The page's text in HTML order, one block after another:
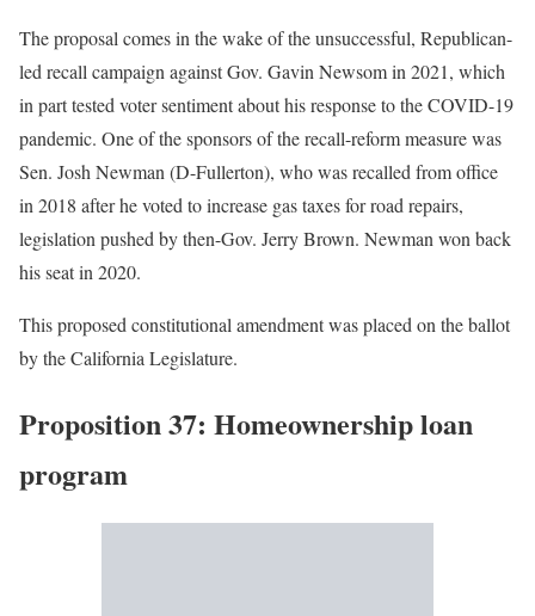
The proposal comes in the wake of the unsuccessful, Republican-
led recall campaign against Gov. Gavin Newsom in 2021, which
in part tested voter sentiment about his response to the COVID-19
pandemic. One of the sponsors of the recall-reform measure was
Sen. Josh Newman (D-Fullerton), who was recalled from office
in 2018 after he voted to increase gas taxes for road repairs,
legislation pushed by then-Gov. Jerry Brown. Newman won back
his seat in 2020.
This proposed constitutional amendment was placed on the ballot
by the California Legislature.
Proposition 37: Homeownership loan
program